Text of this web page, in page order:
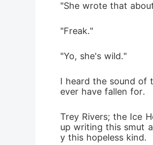
"She wrote that
"Freak."
"Yo, she's wild."
I heard the sound of
ever have fallen for.
Trey Rivers; the Ice
up writing this smut
y this hopeless kind.